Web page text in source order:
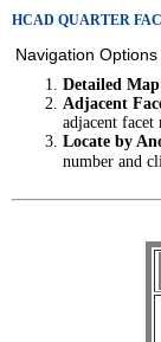
HCAD QUARTER
Navigation Options
Detailed
Adjacent
adjacent facet
Locate by
number and